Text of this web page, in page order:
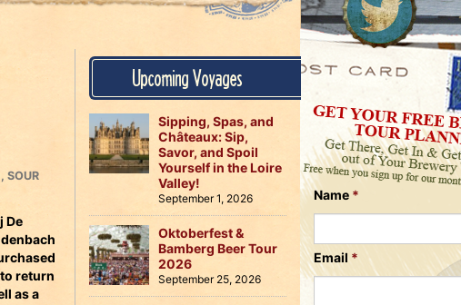
on
Facebook
Us
Twitter
on
Instagram
Name *
Email *
, SOUR
De
return
as a
Upcoming Voyages
Sipping, Spas, and
Châteaux: Sip,
Savor, and Spoil
Yourself in the Loire
Valley!
September 1, 2026
Oktoberfest &
Bamberg Beer Tour
2026
September 25, 2026